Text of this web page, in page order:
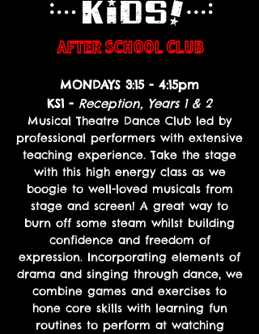
AFTER SCHOOL CLUB
MONDAYS 3:15 - 4:15pm
KS1 - Reception, Years 1 & 2
Musical Theatre Dance Club led by
professional performers with extensive
teaching experience. Take the stage
with this high energy class as we
boogie to well-loved musicals from
stage and screen! A great way to
burn off some steam whilst building
confidence and freedom of
expression. Incorporating elements of
drama and singing through dance, we
combine games and exercises to
hone core skills with learning fun
routines to perform at watching